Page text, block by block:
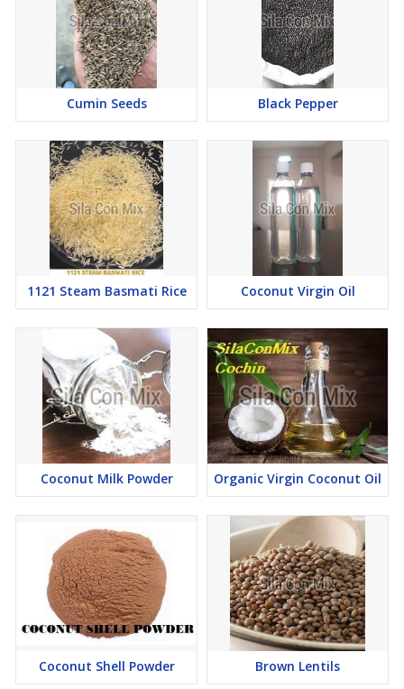
Cumin Seeds Black Pepper
1121 Steam Basmati Rice Coconut Virgin Oil
Coconut Milk Powder Organic Virgin Coconut Oil
Coconut Shell Powder Brown Lentils